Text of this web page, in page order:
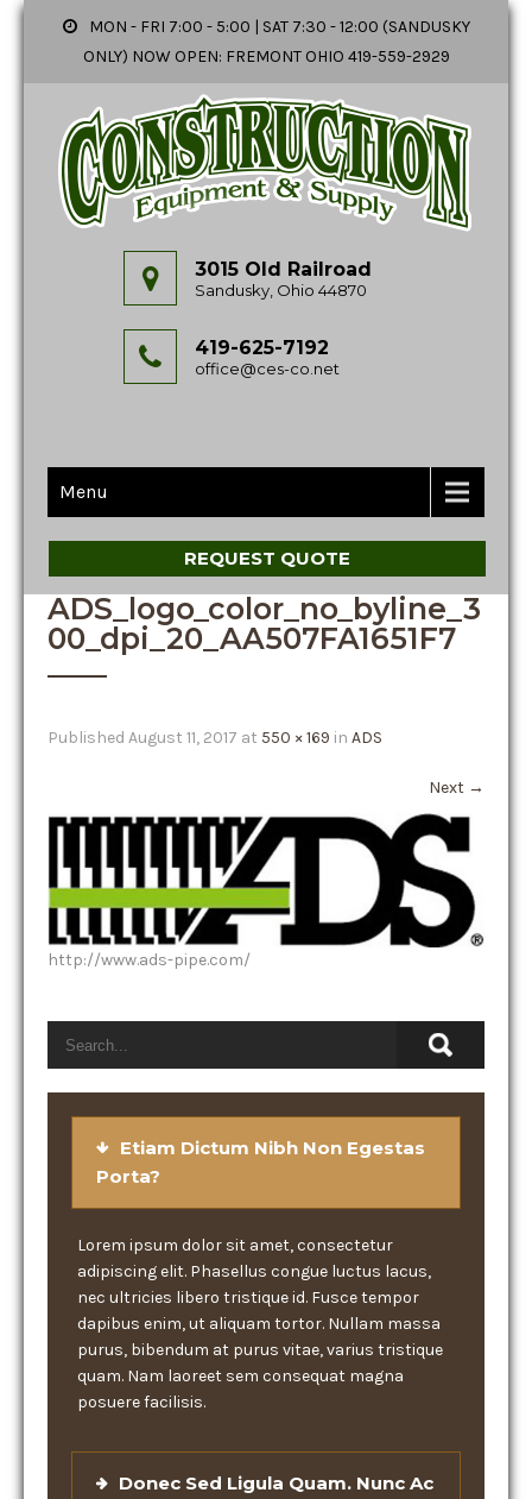
MON - FRI 7:00 - 5:00 | SAT 7:30 - 12:00 (SANDUSKY
ONLY) NOW OPEN: FREMONT OHIO 419-559-2929
3015 Old Railroad
Sandusky, Ohio 44870
419-625-7192
office@ces-co.net
Menu
REQUEST QUOTE
ADS_logo_color_no_byline_3
00_dpi_20_AA507FA1651F7
Published August 11, 2017 at 550 × 169 in ADS
Next →
http://www.ads-pipe.com/
Etiam Dictum Nibh Non Egestas
Porta?
Lorem ipsum dolor sit amet, consectetur
adipiscing elit. Phasellus congue luctus lacus,
nec ultricies libero tristique id. Fusce tempor
dapibus enim, ut aliquam tortor. Nullam massa
purus, bibendum at purus vitae, varius tristique
quam. Nam laoreet sem consequat magna
posuere facilisis.
Donec Sed Ligula Quam. Nunc Ac